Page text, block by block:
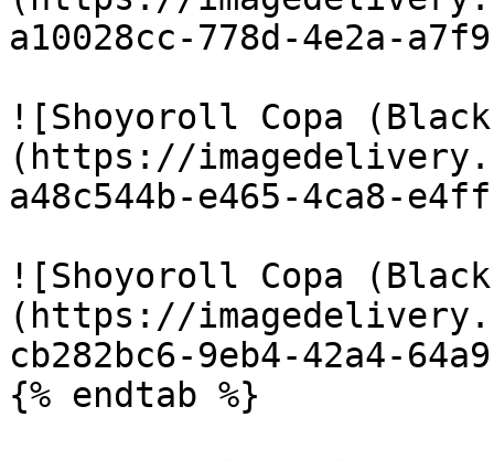
a10028cc-778d-4e2a-
![Shoyoroll Copa
(https://
a48c544b-e465-4ca8-
![Shoyoroll Copa
(https://
cb282bc6-9eb4-42a4-
{% endtab %}